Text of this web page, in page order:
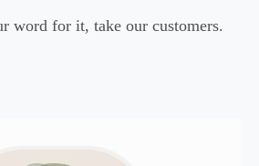
word for it, take our customers.